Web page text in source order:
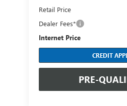
Retail Price
Dealer Fees*
Internet Price
CREDIT
PRE-